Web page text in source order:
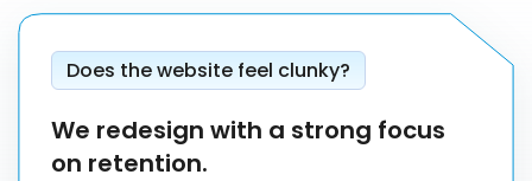
Does the website feel clunky?
We redesign with a strong focus
on retention.